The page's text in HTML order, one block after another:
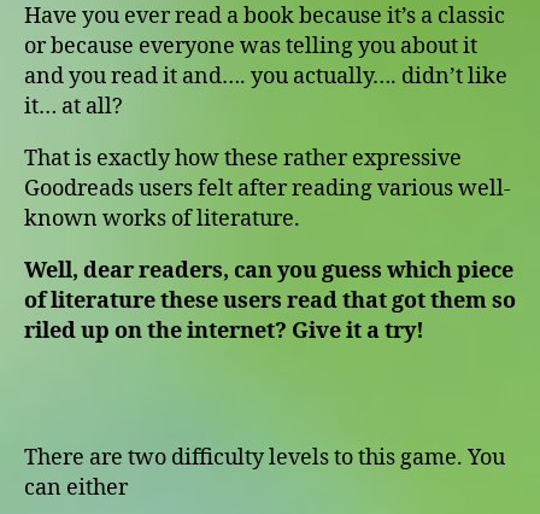
Have you ever read a book because it’s a classic
or because everyone was telling you about it
and you read it and…. you actually…. didn’t like
it… at all?
That is exactly how these rather expressive
Goodreads users felt after reading various well-
known works of literature.
Well, dear readers, can you guess which piece
of literature these users read that got them so
riled up on the internet? Give it a try!
There are two difficulty levels to this game. You
can either